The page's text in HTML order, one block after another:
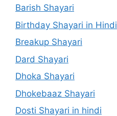
Barish Shayari
Birthday Shayari in Hindi
Breakup Shayari
Dard Shayari
Dhoka Shayari
Dhokebaaz Shayari
Dosti Shayari in hindi